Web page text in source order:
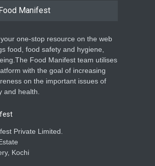
Manifest
one-stop resource on the web
food, food safety and hygiene,
Food Manifest team utilises
with the goal of increasing
on the important issues of
and health.
Private Limited.
Kochi